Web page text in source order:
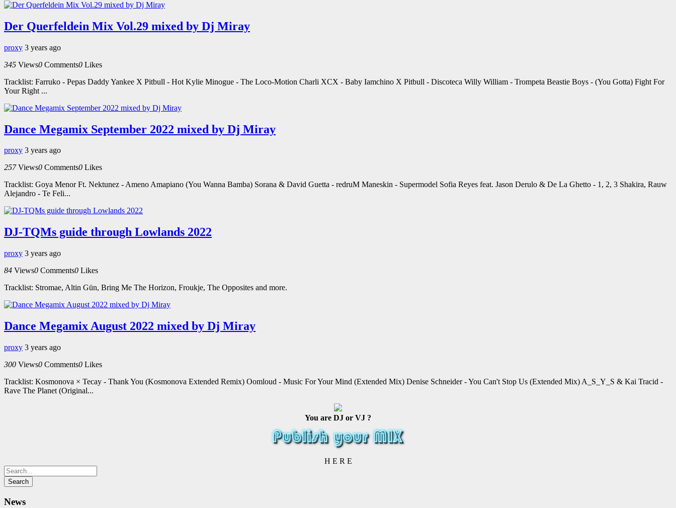
Der Querfeldein Mix Vol.29 mixed by Dj Miray
proxy 3 years ago
345 Views0 Comments0 Likes
Tracklist: Farruko - Pepas Daddy Yankee X Pitbull - Hot Kylie Minogue - The Loco-Motion Charli XCX - Baby Iamchino X Pitbull - Discoteca Willy William - Trompeta Beastie Boys - (You Gotta) Fight For
Your Right ...
Dance Megamix September 2022 mixed by Dj Miray
proxy 3 years ago
257 Views0 Comments0 Likes
Tracklist: Goya Menor Ft. Nektunez - Ameno Amapiano (You Wanna Bamba) Sorana & David Guetta - redruM Maneskin - Supermodel Sofia Reyes feat. Jason Derulo & De La Ghetto - 1, 2, 3 Shakira, Rauw
Alejandro - Te Feli...
DJ-TQMs guide through Lowlands 2022
proxy 3 years ago
84 Views0 Comments0 Likes
Tracklist: Stromae, Altin Gün, Bring Me The Horizon, Froukje, The Opposites and more.
Dance Megamix August 2022 mixed by Dj Miray
proxy 3 years ago
300 Views0 Comments0 Likes
Tracklist: Kosmonova × Tecay - Thank You (Kosmonova Extended Remix) Oomloud - Music For Your Mind (Extended Mix) Denise Schneider - You Can't Stop Us (Extended Mix) A_S_Y_S & Kai Tracid -
Rave The Planet (Original...
You are DJ or VJ ?
H E R E
News